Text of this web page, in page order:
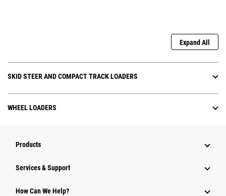
Expand All
SKID STEER AND COMPACT TRACK LOADERS
WHEEL LOADERS
Products
Services & Support
How Can We Help?